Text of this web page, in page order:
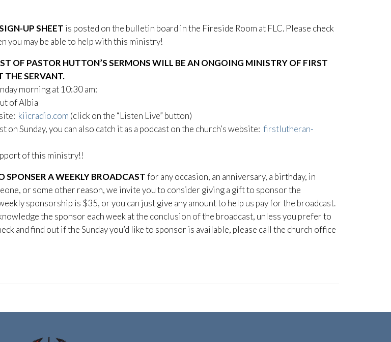
UP SHEET is posted on the bulletin board in the Fireside Room at FLC. Please check
you may be able to help with this ministry!
OF PASTOR HUTTON’S SERMONS WILL BE AN ONGOING MINISTRY OF FIRST
THE SERVANT.
morning at 10:30 am:
of Albia
kiicradio.com (click on the “Listen Live” button)
on Sunday, you can also catch it as a podcast on the church’s website: firstlutheran-
of this ministry!!
SPONSER A WEEKLY BROADCASTfor any occasion, an anniversary, a birthday, in
or some other reason, we invite you to consider giving a gift to sponsor the
sponsorship is $35, or you can just give any amount to help us pay for the broadcast.
the sponsor each week at the conclusion of the broadcast, unless you prefer to
and find out if the Sunday you’d like to sponsor is available, please call the church office